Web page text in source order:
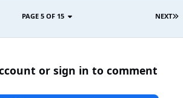
NEXT
PAGE 5 OF 15
or sign in to comment